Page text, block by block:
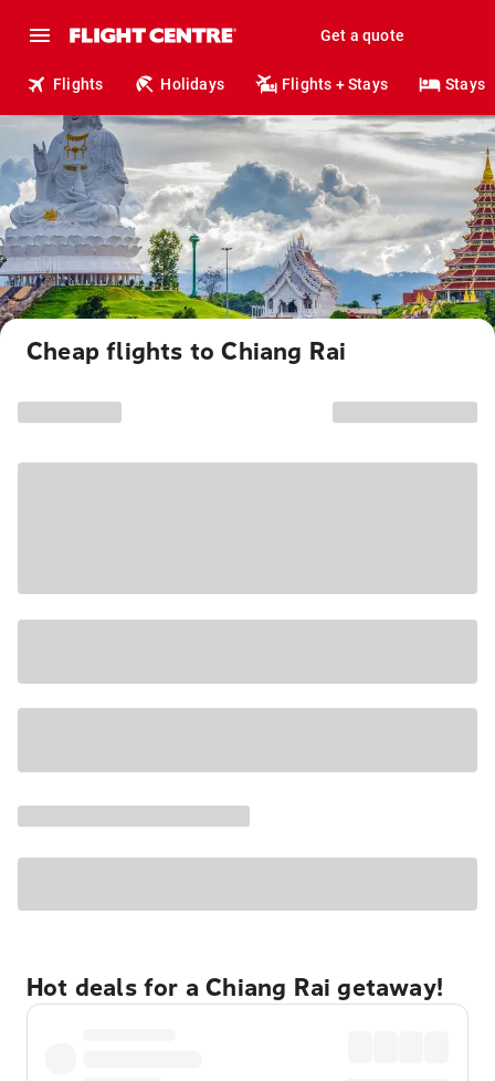
Get a quote
Flights Holidays Flights + Stays Stays
Cheap flights to Chiang Rai
Hot deals for a Chiang Rai getaway!